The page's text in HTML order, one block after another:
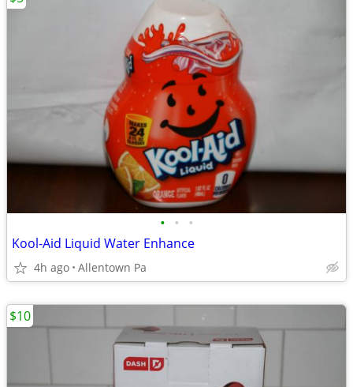
• • •
Kool-Aid Liquid Water Enhance
4h ago Allentown Pa
$10